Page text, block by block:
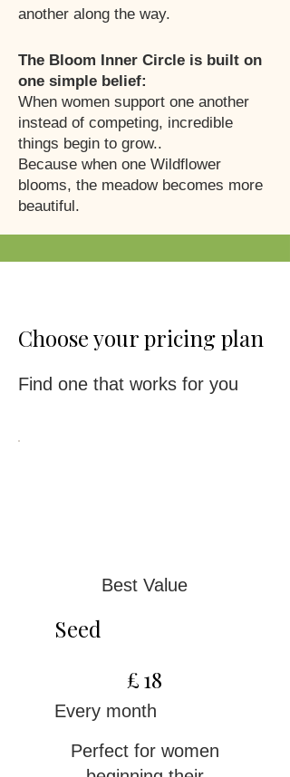
another along the way.
The Bloom Inner Circle is built on
one simple belief:
When women support one another
instead of competing, incredible
things begin to grow..
Because when one Wildflower
blooms, the meadow becomes more
beautiful.
Best Value
Seed
£18
Every month
Perfect for women
Choose your pricing plan
Find one that works for you